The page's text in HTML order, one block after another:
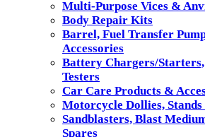
Multi-Purpose Vices &
Body Repair Kits
Barrel, Fuel Transfer
Accessories
Battery Chargers/
Testers
Car Care Products &
Motorcycle Dollies,
Sandblasters, Blast
Spares